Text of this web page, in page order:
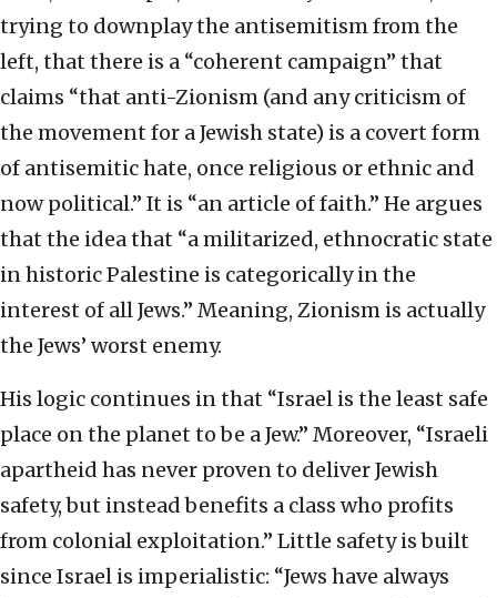
trying to downplay the antisemitism from the
left, that there is a “coherent campaign” that
claims “that anti-Zionism (and any criticism of
the movement for a Jewish state) is a covert form
of antisemitic hate, once religious or ethnic and
now political.” It is “an article of faith.” He argues
that the idea that “a militarized, ethnocratic state
in historic Palestine is categorically in the
interest of all Jews.” Meaning, Zionism is actually
the Jews’ worst enemy.
His logic continues in that “Israel is the least safe
place on the planet to be a Jew.” Moreover, “Israeli
apartheid has never proven to deliver Jewish
safety, but instead benefits a class who profits
from colonial exploitation.” Little safety is built
since Israel is imperialistic: “Jews have always